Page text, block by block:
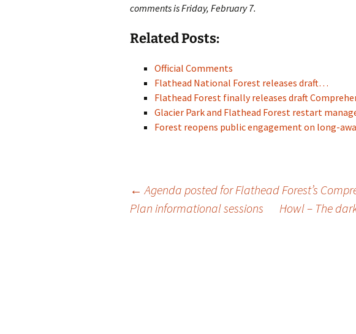
comments is Friday, February 7.
Related Posts:
Official Comments
Flathead National Forest releases draft…
Flathead Forest finally releases draft
Glacier Park and Flathead Forest restart
Forest reopens public engagement on long-
← Agenda posted for Flathead Forest’s
Plan informational sessions
Howl – The